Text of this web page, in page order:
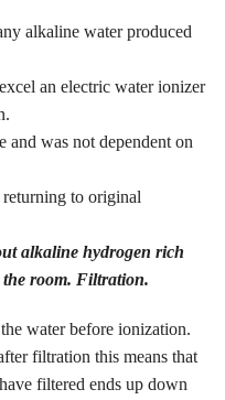
alkaline water produced
an electric water ionizer
and was not dependent on
to original
alkaline hydrogen rich
room. Filtration.
water before ionization.
filtration this means that
filtered ends up down